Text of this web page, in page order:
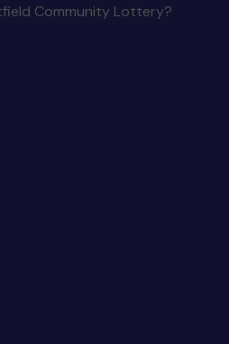
Community Lottery?